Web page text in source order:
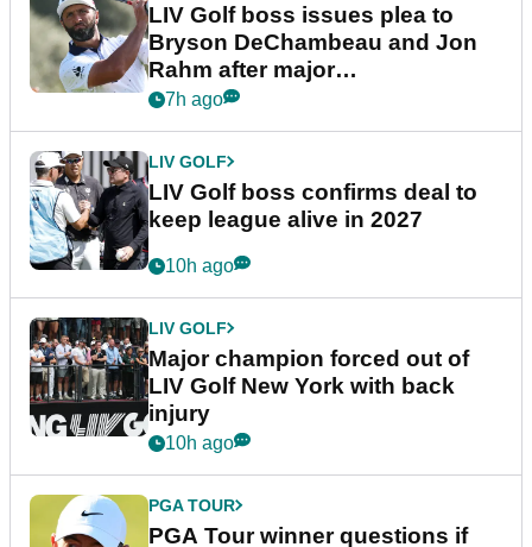
LIV Golf boss issues plea to
Bryson DeChambeau and Jon
Rahm after major
announcement
7h ago
LIV GOLF
LIV Golf boss confirms deal to
keep league alive in 2027
10h ago
LIV GOLF
Major champion forced out of
LIV Golf New York with back
injury
10h ago
PGA TOUR
PGA Tour winner questions if